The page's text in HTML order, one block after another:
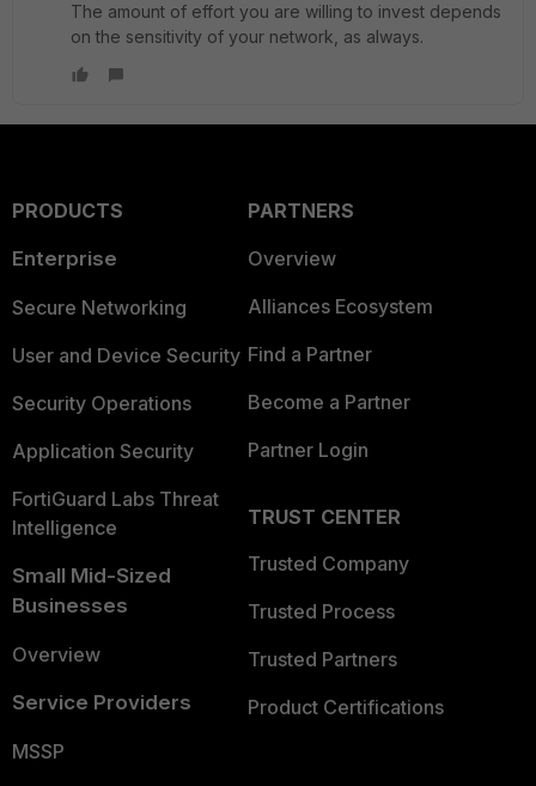
The amount of effort you are willing to invest depends
on the sensitivity of your network, as always.
PRODUCTS
Enterprise
Secure Networking
User and Device Security
Security Operations
Application Security
FortiGuard Labs Threat
Intelligence
Small Mid-Sized
Businesses
Overview
Service Providers
MSSP
PARTNERS
Overview
Alliances Ecosystem
Find a Partner
Become a Partner
Partner Login
TRUST CENTER
Trusted Company
Trusted Process
Trusted Partners
Product Certifications